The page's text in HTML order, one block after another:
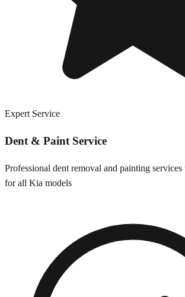
Expert Service
Dent & Paint Service
Professional dent removal and painting
for all Kia models